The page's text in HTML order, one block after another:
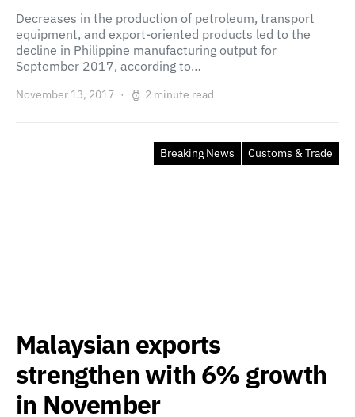
Decreases in the production of petroleum, transport
equipment, and export-oriented products led to the
decline in Philippine manufacturing output for
September 2017, according to…
November 13, 2017 2 minute read
Breaking News Customs & Trade
Malaysian exports
strengthen with 6% growth
in November